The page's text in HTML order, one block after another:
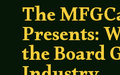
The
Presents:
the Board